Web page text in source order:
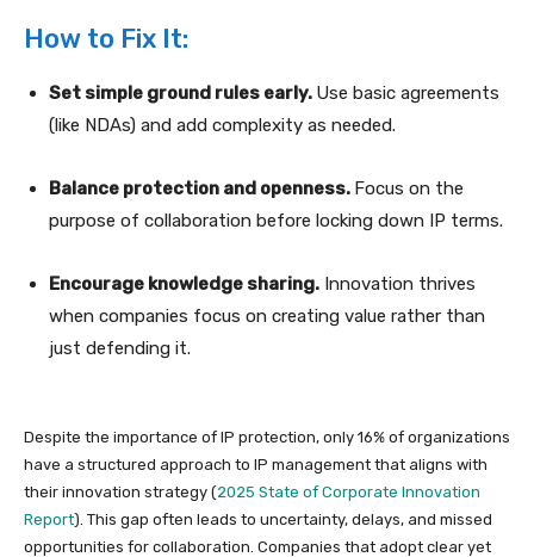
How to Fix It:
Set simple ground rules early. Use basic agreements
(like NDAs) and add complexity as needed.
Balance protection and openness. Focus on the
purpose of collaboration before locking down IP terms.
Encourage knowledge sharing. Innovation thrives
when companies focus on creating value rather than
just defending it.
Despite the importance of IP protection, only 16% of organizations
have a structured approach to IP management that aligns with
their innovation strategy (2025 State of Corporate Innovation
Report). This gap often leads to uncertainty, delays, and missed
opportunities for collaboration. Companies that adopt clear yet